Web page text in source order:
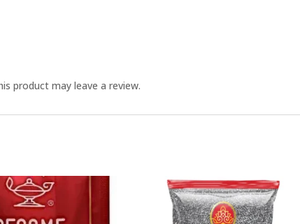
product may leave a review.